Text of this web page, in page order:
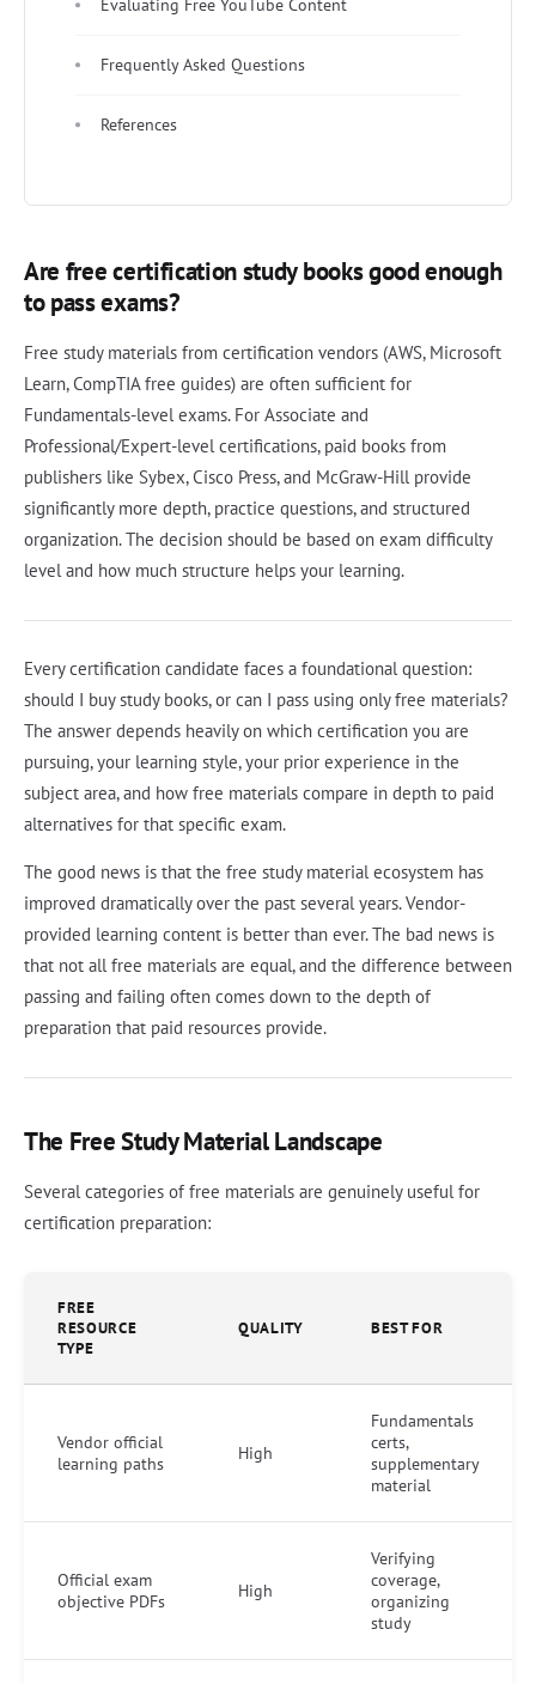
Frequently Asked Questions
References
Are free certification study books good enough
to pass exams?
Free study materials from certification vendors (AWS, Microsoft
Learn, CompTIA free guides) are often sufficient for
Fundamentals-level exams. For Associate and
Professional/Expert-level certifications, paid books from
publishers like Sybex, Cisco Press, and McGraw-Hill provide
significantly more depth, practice questions, and structured
organization. The decision should be based on exam difficulty
level and how much structure helps your learning.
Every certification candidate faces a foundational question:
should I buy study books, or can I pass using only free materials?
The answer depends heavily on which certification you are
pursuing, your learning style, your prior experience in the
subject area, and how free materials compare in depth to paid
alternatives for that specific exam.
The good news is that the free study material ecosystem has
improved dramatically over the past several years. Vendor-
provided learning content is better than ever. The bad news is
that not all free materials are equal, and the difference between
passing and failing often comes down to the depth of
preparation that paid resources provide.
The Free Study Material Landscape
Several categories of free materials are genuinely useful for
certification preparation:
FREE
RESOURCE
TYPE
QUALITY BEST FOR
Vendor official
learning paths
High
Fundamentals
certs,
supplementary
material
Official exam
objective PDFs
High
Verifying
coverage,
organizing
study